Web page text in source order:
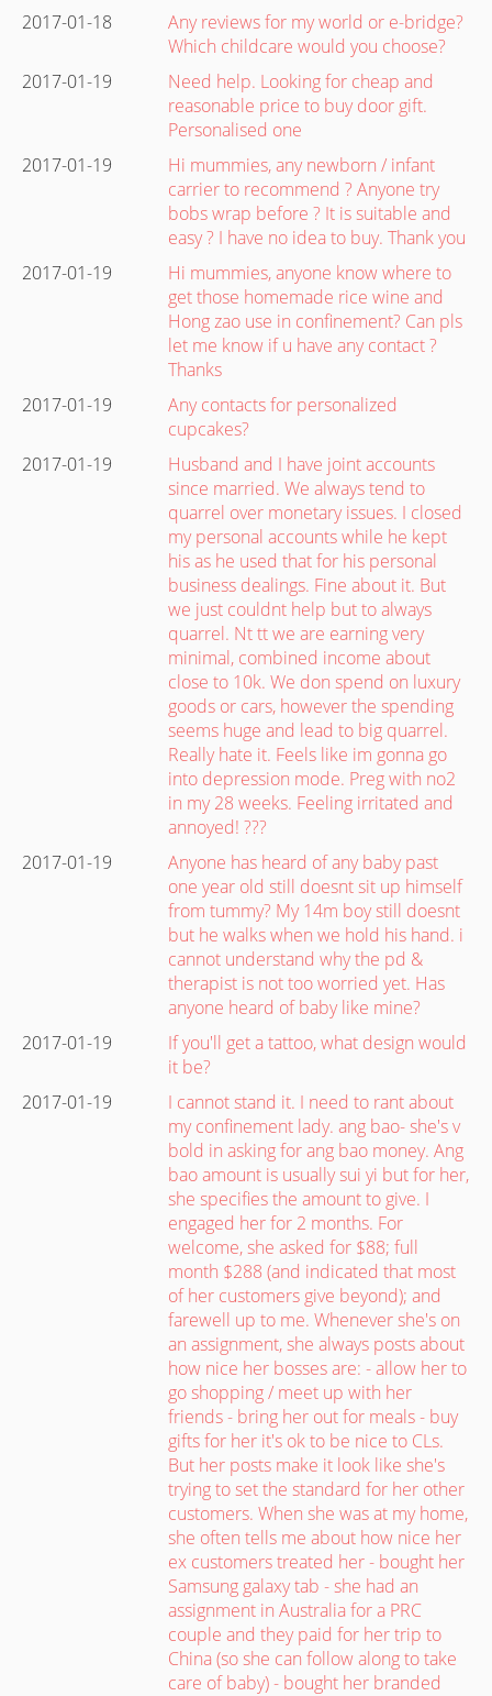
2017-01-18
Any reviews for my world or e-bridge?
Which childcare would you choose?
2017-01-19
Need help. Looking for cheap and
reasonable price to buy door gift.
Personalised one
2017-01-19
Hi mummies, any newborn / infant
carrier to recommend ? Anyone try
bobs wrap before ? It is suitable and
easy ? I have no idea to buy. Thank you
2017-01-19
Hi mummies, anyone know where to
get those homemade rice wine and
Hong zao use in confinement? Can pls
let me know if u have any contact ?
Thanks
2017-01-19
Any contacts for personalized
cupcakes?
2017-01-19
Husband and I have joint accounts
since married. We always tend to
quarrel over monetary issues. I closed
my personal accounts while he kept
his as he used that for his personal
business dealings. Fine about it. But
we just couldnt help but to always
quarrel. Nt tt we are earning very
minimal, combined income about
close to 10k. We don spend on luxury
goods or cars, however the spending
seems huge and lead to big quarrel.
Really hate it. Feels like im gonna go
into depression mode. Preg with no2
in my 28 weeks. Feeling irritated and
annoyed! ???
2017-01-19
Anyone has heard of any baby past
one year old still doesnt sit up himself
from tummy? My 14m boy still doesnt
but he walks when we hold his hand. i
cannot understand why the pd &
therapist is not too worried yet. Has
anyone heard of baby like mine?
2017-01-19
If you'll get a tattoo, what design would
it be?
2017-01-19
I cannot stand it. I need to rant about
my confinement lady. ang bao- she's v
bold in asking for ang bao money. Ang
bao amount is usually sui yi but for her,
she specifies the amount to give. I
engaged her for 2 months. For
welcome, she asked for $88; full
month $288 (and indicated that most
of her customers give beyond); and
farewell up to me. Whenever she's on
an assignment, she always posts about
how nice her bosses are: - allow her to
go shopping / meet up with her
friends - bring her out for meals - buy
gifts for her it's ok to be nice to CLs.
But her posts make it look like she's
trying to set the standard for her other
customers. When she was at my home,
she often tells me about how nice her
ex customers treated her - bought her
Samsung galaxy tab - she had an
assignment in Australia for a PRC
couple and they paid for her trip to
China (so she can follow along to take
care of baby) - bought her branded